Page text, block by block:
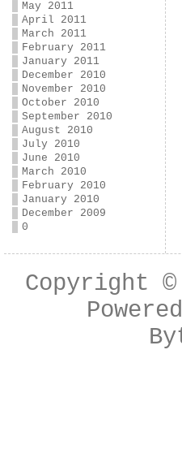
May 2011
April 2011
March 2011
February 2011
January 2011
December 2010
November 2010
October 2010
September 2010
August 2010
July 2010
June 2010
March 2010
February 2010
January 2010
December 2009
0
Copyright ©